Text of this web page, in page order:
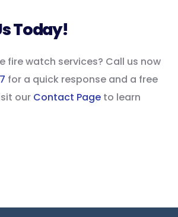
Today!
fire watch services? Call us now
for a quick response and a free
our Contact Page to learn